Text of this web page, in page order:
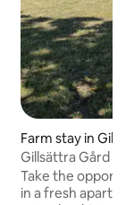
Farm stay in
Gillsättra Gård
Take the
in a fresh